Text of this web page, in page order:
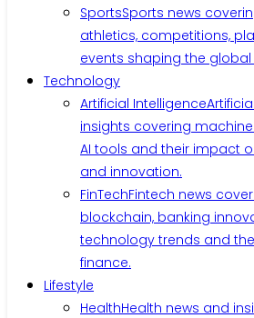
SportsSports news
athletics, competitions,
events shaping the
Technology
Artificial Intelligence
insights covering
AI tools and their impact
and innovation.
FinTechFintech news
blockchain, banking
technology trends and
finance.
Lifestyle
HealthHealth news and